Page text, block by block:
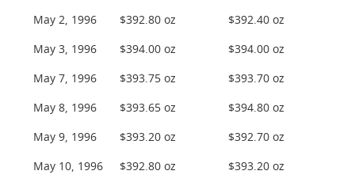
May 2, 1996 $392.80 oz $392.40 oz
May 3, 1996 $394.00 oz $394.00 oz
May 7, 1996 $393.75 oz $393.70 oz
May 8, 1996 $393.65 oz $394.80 oz
May 9, 1996 $393.20 oz $392.70 oz
May 10, 1996 $392.80 oz $393.20 oz